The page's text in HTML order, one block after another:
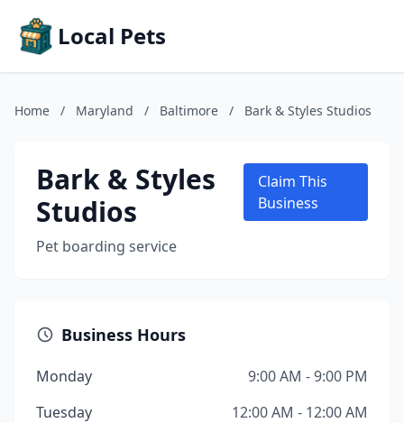
Local Pets
Home / Maryland / Baltimore / Bark & Styles Studios
Bark & Styles
Studios
Pet boarding service
Claim This
Business
Business Hours
Monday
9:00 AM - 9:00 PM
Tuesday
12:00 AM - 12:00 AM